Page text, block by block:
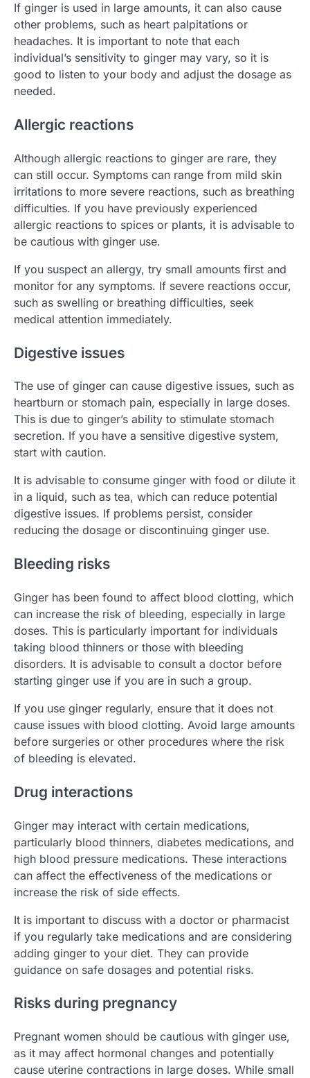
If ginger is used in large amounts, it can also cause
other problems, such as heart palpitations or
headaches. It is important to note that each
individual’s sensitivity to ginger may vary, so it is
good to listen to your body and adjust the dosage as
needed.
Allergic reactions
Although allergic reactions to ginger are rare, they
can still occur. Symptoms can range from mild skin
irritations to more severe reactions, such as breathing
difficulties. If you have previously experienced
allergic reactions to spices or plants, it is advisable to
be cautious with ginger use.
If you suspect an allergy, try small amounts first and
monitor for any symptoms. If severe reactions occur,
such as swelling or breathing difficulties, seek
medical attention immediately.
Digestive issues
The use of ginger can cause digestive issues, such as
heartburn or stomach pain, especially in large doses.
This is due to ginger’s ability to stimulate stomach
secretion. If you have a sensitive digestive system,
start with caution.
It is advisable to consume ginger with food or dilute it
in a liquid, such as tea, which can reduce potential
digestive issues. If problems persist, consider
reducing the dosage or discontinuing ginger use.
Bleeding risks
Ginger has been found to affect blood clotting, which
can increase the risk of bleeding, especially in large
doses. This is particularly important for individuals
taking blood thinners or those with bleeding
disorders. It is advisable to consult a doctor before
starting ginger use if you are in such a group.
If you use ginger regularly, ensure that it does not
cause issues with blood clotting. Avoid large amounts
before surgeries or other procedures where the risk
of bleeding is elevated.
Drug interactions
Ginger may interact with certain medications,
particularly blood thinners, diabetes medications, and
high blood pressure medications. These interactions
can affect the effectiveness of the medications or
increase the risk of side effects.
It is important to discuss with a doctor or pharmacist
if you regularly take medications and are considering
adding ginger to your diet. They can provide
guidance on safe dosages and potential risks.
Risks during pregnancy
Pregnant women should be cautious with ginger use,
as it may affect hormonal changes and potentially
cause uterine contractions in large doses. While small